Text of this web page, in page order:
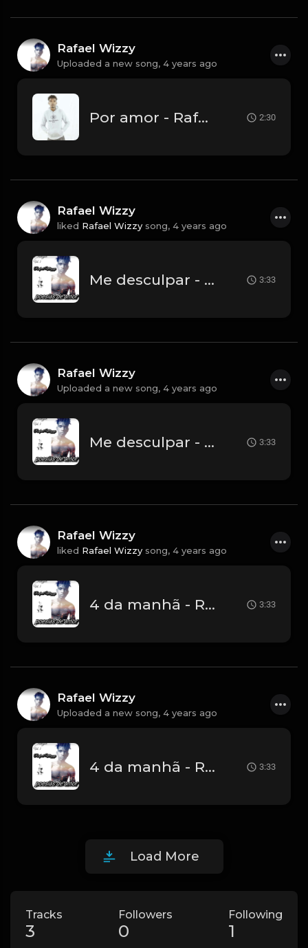
Rafael Wizzy
Uploaded a new song, 4 years ago
Por amor - Rafael Wizzy.mp3 2:30
Rafael Wizzy
liked Rafael Wizzy song, 4 years ago
Me desculpar - Rafael Wizzy (prod Pacto Music).mp3 3:33
Rafael Wizzy
Uploaded a new song, 4 years ago
Me desculpar - Rafael Wizzy (prod Pacto Music).mp3 3:33
Rafael Wizzy
liked Rafael Wizzy song, 4 years ago
4 da manhã - Rafael Wizzy.mp3 3:33
Rafael Wizzy
Uploaded a new song, 4 years ago
4 da manhã - Rafael Wizzy.mp3 3:33
Load More
Tracks
3
Followers
0
Following
1